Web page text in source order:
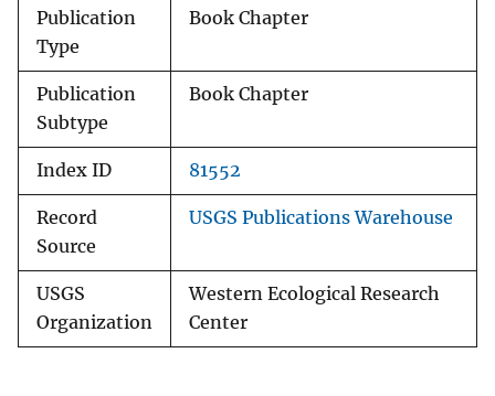
Publication
Type
Book Chapter
Publication
Subtype
Book Chapter
Index ID 81552
Record
Source
USGS Publications Warehouse
USGS
Organization
Western Ecological Research
Center